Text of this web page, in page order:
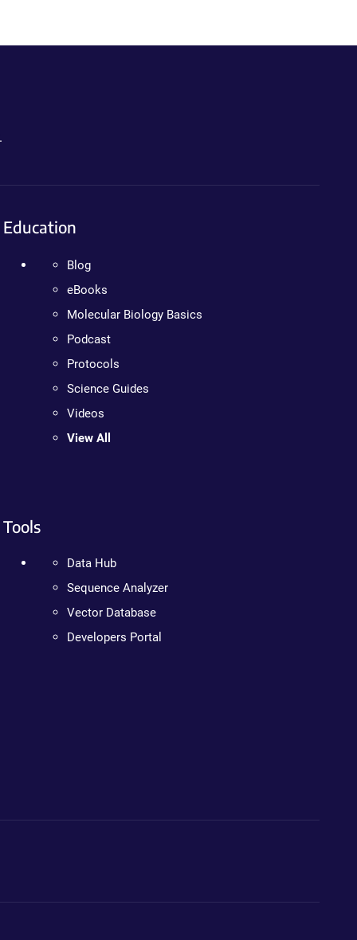
Education
Blog
eBooks
Molecular Biology Basics
Podcast
Protocols
Science Guides
Videos
View All
Tools
Data Hub
Sequence Analyzer
Vector Database
Developers Portal